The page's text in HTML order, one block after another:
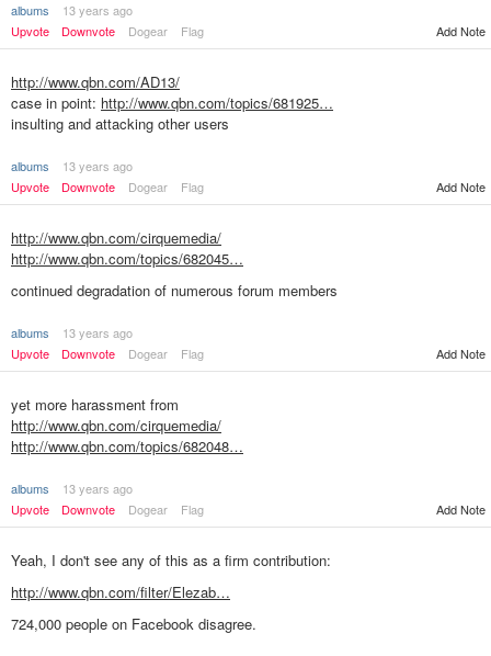
albums
13 years ago
Upvote
Downvote Dogear Flag Add Note
http://www.qbn.com/AD13/
case in point: http://www.qbn.com/topics/681925…
insulting and attacking other users
albums
13 years ago
Upvote
Downvote Dogear Flag Add Note
http://www.qbn.com/cirquemedia/
http://www.qbn.com/topics/682045…
continued degradation of numerous forum members
albums
13 years ago
Upvote
Downvote Dogear Flag Add Note
yet more harassment from
http://www.qbn.com/cirquemedia/
http://www.qbn.com/topics/682048…
albums
13 years ago
Upvote
Downvote Dogear Flag Add Note
Yeah, I don't see any of this as a firm contribution:
http://www.qbn.com/filter/Elezab…
724,000 people on Facebook disagree.